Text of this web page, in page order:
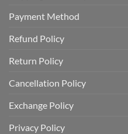
Payment Method
Refund Policy
Return Policy
Cancellation Policy
Exchange Policy
Privacy Policy